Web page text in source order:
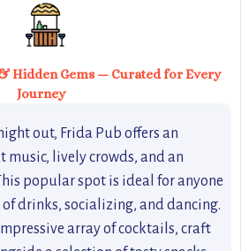
Hidden Gems — Curated for Every
Journey
out, Frida Pub offers an
music, lively crowds, and an
popular spot is ideal for anyone
drinks, socializing, and dancing.
array of cocktails, craft